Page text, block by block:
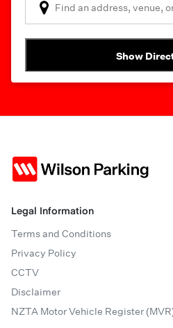
Show
Legal Information
Terms and Conditions
Privacy Policy
CCTV
Disclaimer
NZTA Motor Vehicle Register